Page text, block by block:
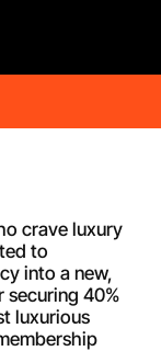
crave luxury
to
into a new,
securing 40%
luxurious